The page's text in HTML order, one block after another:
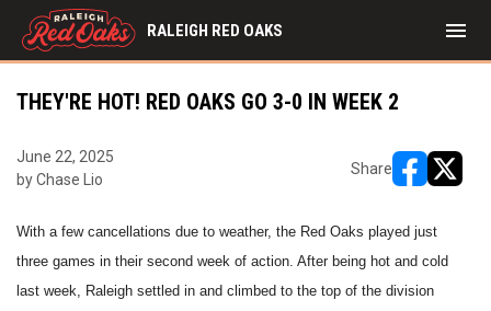
RALEIGH RED OAKS menu
THEY'RE HOT! RED OAKS GO 3-0 IN WEEK 2
June 22, 2025
by Chase Lio
Share
With a few cancellations due to weather, the Red Oaks played just
three games in their second week of action. After being hot and cold
last week, Raleigh settled in and climbed to the top of the division